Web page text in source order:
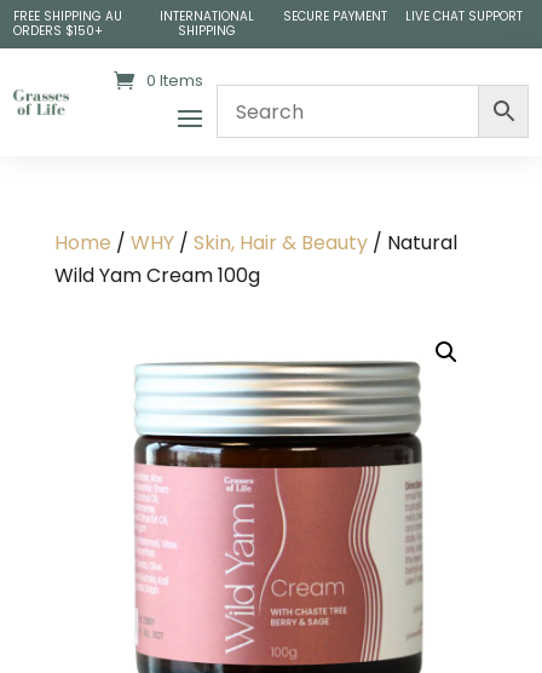
FREE SHIPPING AU
ORDERS $150+
INTERNATIONAL
SHIPPING
SECURE PAYMENT LIVE CHAT SUPPORT
0 Items
Home / WHY/ Skin, Hair & Beauty/ Natural
Wild Yam Cream 100g